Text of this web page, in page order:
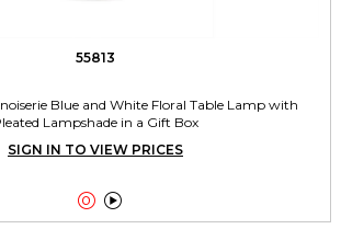
55813
Blue and White Floral Table Lamp with
Lampshade in a Gift Box
SIGN IN TO VIEW PRICES
 